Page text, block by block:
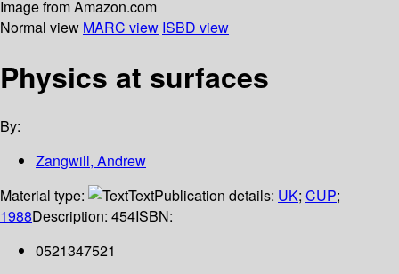
Image from Amazon.com
Normal view MARC view ISBD view
Physics at surfaces
By:
Zangwill, Andrew
Material type:
TextPublication details: UK; CUP;
1988Description: 454ISBN:
0521347521